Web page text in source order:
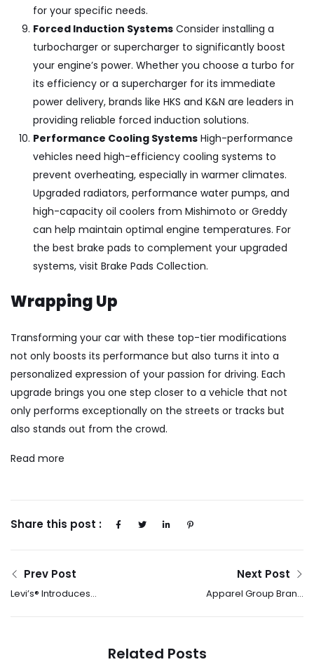
for your specific needs.
Forced Induction Systems Consider installing a
turbocharger or supercharger to significantly boost
your engine’s power. Whether you choose a turbo for
its efficiency or a supercharger for its immediate
power delivery, brands like HKS and K&N are leaders in
providing reliable forced induction solutions.
Performance Cooling Systems High-performance
vehicles need high-efficiency cooling systems to
prevent overheating, especially in warmer climates.
Upgraded radiators, performance water pumps, and
high-capacity oil coolers from Mishimoto or Greddy
can help maintain optimal engine temperatures. For
the best brake pads to complement your upgraded
systems, visit Brake Pads Collection.
Wrapping Up
Transforming your car with these top-tier modifications
not only boosts its performance but also turns it into a
personalized expression of your passion for driving. Each
upgrade brings you one step closer to a vehicle that not
only performs exceptionally on the streets or tracks but
also stands out from the crowd.
Read more
Share this post :
Prev Post
Levi’s® Introduces
Next Post
Apparel Group Brand
Related Posts